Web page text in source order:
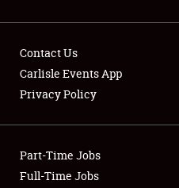
Showfield
Club Relations
Contact Us
Carlisle Events App
Privacy Policy
Part-Time Jobs
Full-Time Jobs